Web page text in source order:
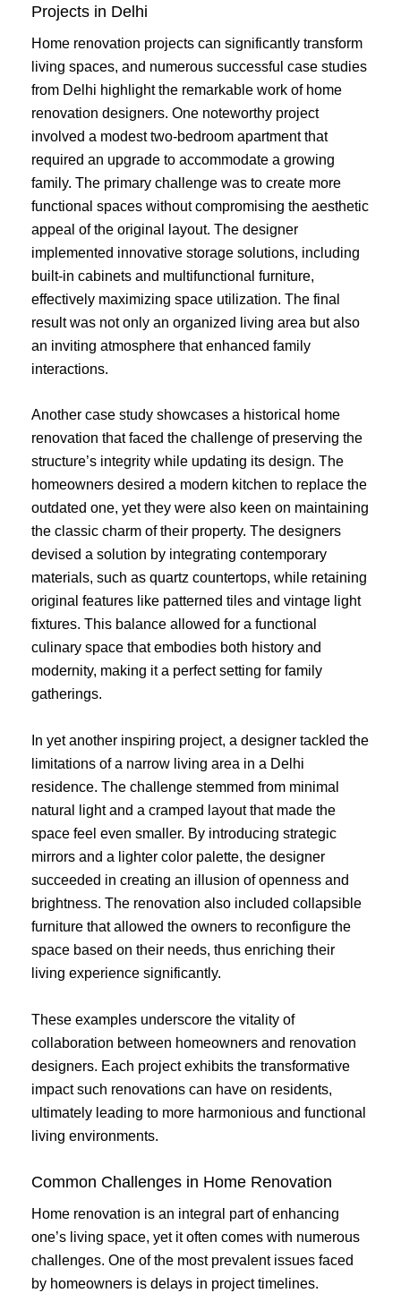
Projects in Delhi
Home renovation projects can significantly transform
living spaces, and numerous successful case studies
from Delhi highlight the remarkable work of home
renovation designers. One noteworthy project
involved a modest two-bedroom apartment that
required an upgrade to accommodate a growing
family. The primary challenge was to create more
functional spaces without compromising the aesthetic
appeal of the original layout. The designer
implemented innovative storage solutions, including
built-in cabinets and multifunctional furniture,
effectively maximizing space utilization. The final
result was not only an organized living area but also
an inviting atmosphere that enhanced family
interactions.
Another case study showcases a historical home
renovation that faced the challenge of preserving the
structure’s integrity while updating its design. The
homeowners desired a modern kitchen to replace the
outdated one, yet they were also keen on maintaining
the classic charm of their property. The designers
devised a solution by integrating contemporary
materials, such as quartz countertops, while retaining
original features like patterned tiles and vintage light
fixtures. This balance allowed for a functional
culinary space that embodies both history and
modernity, making it a perfect setting for family
gatherings.
In yet another inspiring project, a designer tackled the
limitations of a narrow living area in a Delhi
residence. The challenge stemmed from minimal
natural light and a cramped layout that made the
space feel even smaller. By introducing strategic
mirrors and a lighter color palette, the designer
succeeded in creating an illusion of openness and
brightness. The renovation also included collapsible
furniture that allowed the owners to reconfigure the
space based on their needs, thus enriching their
living experience significantly.
These examples underscore the vitality of
collaboration between homeowners and renovation
designers. Each project exhibits the transformative
impact such renovations can have on residents,
ultimately leading to more harmonious and functional
living environments.
Common Challenges in Home Renovation
Home renovation is an integral part of enhancing
one’s living space, yet it often comes with numerous
challenges. One of the most prevalent issues faced
by homeowners is delays in project timelines.